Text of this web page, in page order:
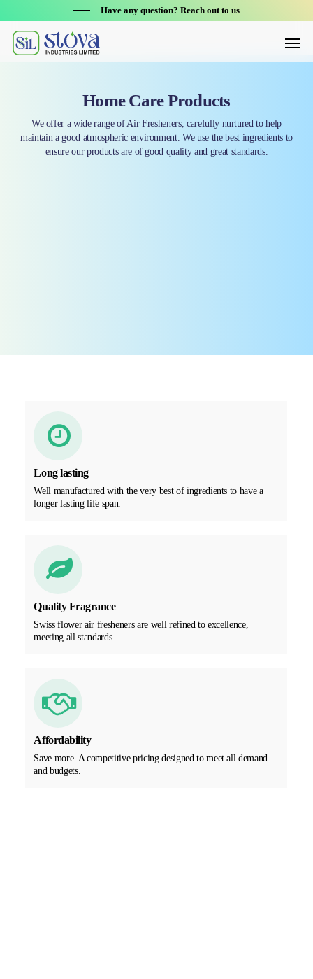
main
Have any question? Reach out to us
Menu
Home Care Products
We offer a wide range of Air Fresheners, carefully nurtured to help
maintain a good atmospheric environment. We use the best ingredients to
ensure our products are of good quality and great standards.
Long lasting
Well manufactured with the very best of ingredients to have a
longer lasting life span.
Quality Fragrance
Swiss flower air fresheners are well refined to excellence,
meeting all standards.
Affordability
Save more. A competitive pricing designed to meet all demand
and budgets.